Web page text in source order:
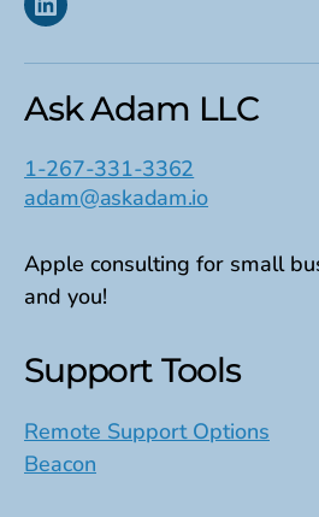
Linkedin
Ask Adam LLC
1-267-331-3362
adam@askadam.io
Apple consulting for small
and you!
Support Tools
Remote Support Options
Beacon